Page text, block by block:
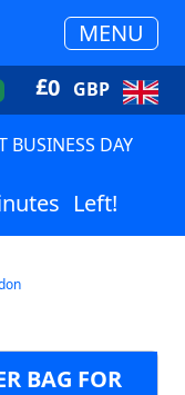
MENU
£0 GBP
BUSINESS DAY
Left!
BAG FOR